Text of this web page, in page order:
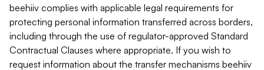
beehiiv complies with applicable legal requirements for
protecting personal information transferred across borders,
including through the use of regulator-approved Standard
Contractual Clauses where appropriate. If you wish to
request information about the transfer mechanisms beehiiv